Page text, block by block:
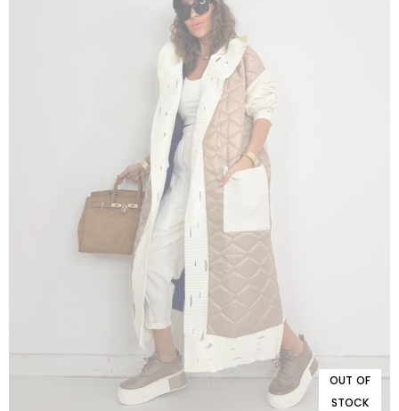
OUT OF
STOCK